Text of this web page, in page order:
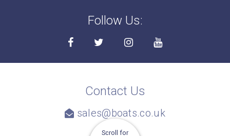
Scroll for
Follow Us:
Contact Us
sales@boats.co.uk